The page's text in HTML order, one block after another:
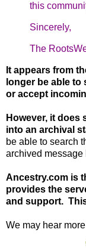
this
Sincerely,
The
It appears from
longer be able
or accept
However, it does
into an archival
be able to search
archived message
Ancestry.com is
provides the
and support.
We may hear